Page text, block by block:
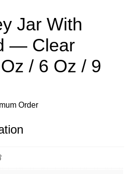
Jar With
— Clear
/ 6 Oz / 9
Order